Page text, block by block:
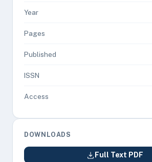
Year
Pages
Published
ISSN
Access
DOWNLOADS
Full Text PDF